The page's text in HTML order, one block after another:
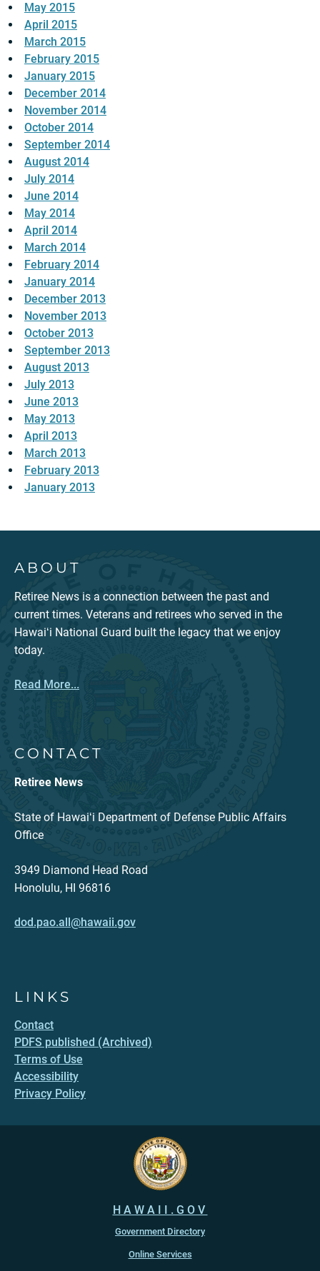
May 2015
April 2015
March 2015
February 2015
January 2015
December 2014
November 2014
October 2014
September 2014
August 2014
July 2014
June 2014
May 2014
April 2014
March 2014
February 2014
January 2014
December 2013
November 2013
October 2013
September 2013
August 2013
July 2013
June 2013
May 2013
April 2013
March 2013
February 2013
January 2013
ABOUT
Retiree News is a connection between the past and
current times. Veterans and retirees who served in the
Hawaiʻi National Guard built the legacy that we enjoy
today.
Read More...
CONTACT
Retiree News
State of Hawaiʻi Department of Defense Public Affairs
Office
3949 Diamond Head Road
Honolulu, HI 96816
dod.pao.all@hawaii.gov
LINKS
Contact
PDFS published (Archived)
Terms of Use
Accessibility
Privacy Policy
HAWAII.GOV
Government Directory
Online Services